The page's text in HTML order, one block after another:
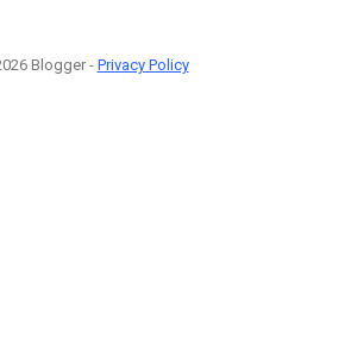
Blogger - Privacy Policy